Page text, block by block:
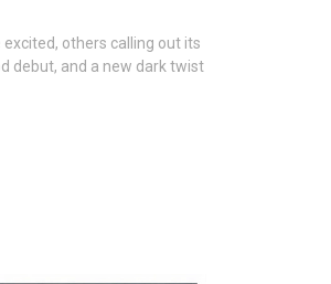
others calling out its
debut, and a new dark twist